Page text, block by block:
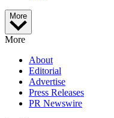
More
More
About
Editorial
Advertise
Press Releases
PR Newswire